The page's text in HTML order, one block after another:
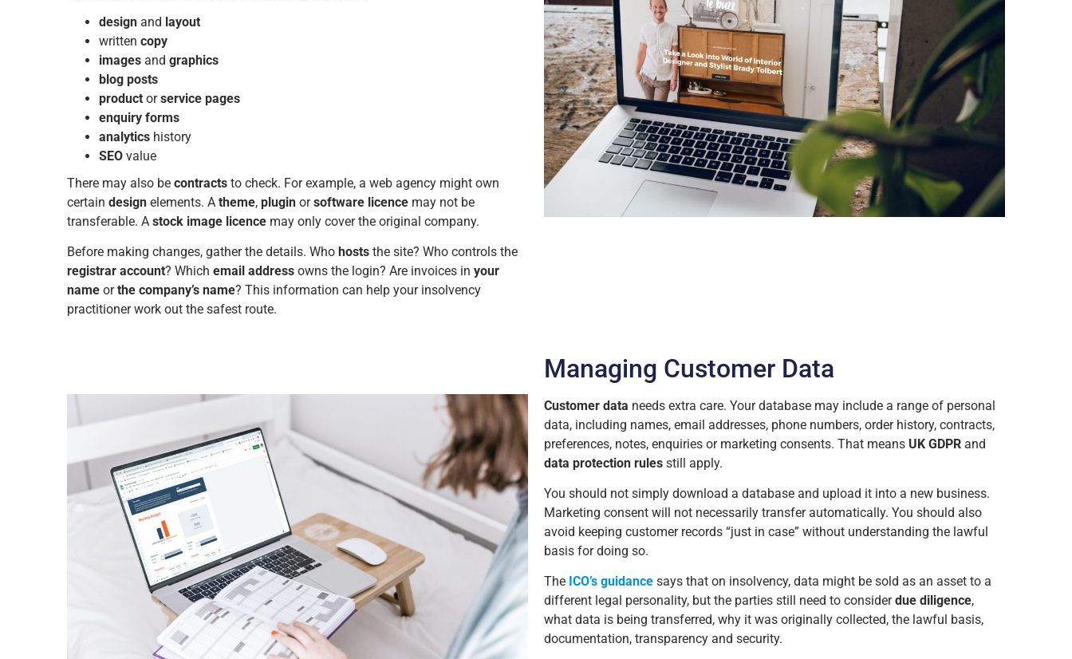
design and layout
writtencopy
images andgraphics
blog posts
product orservice pages
enquiry forms
analytics history
SEOvalue
There may also becontracts to check. For example, a web agency might own
certaindesign elements. Atheme,plugin orsoftware licence may not be
transferable. Astock image licence may only cover the original company.
Before making changes, gather the details. Who hosts the site? Who controls the
registrar account? Which email address owns the login? Are invoices in your
name orthe company’s name? This information can help your insolvency
practitioner work out the safest route.
Managing Customer Data
Customer data needs extra care. Your database may include a range of personal
data, including names, email addresses, phone numbers, order history, contracts,
preferences, notes, enquiries or marketing consents. That means UK GDPRand
data protection rulesstill apply.
You should not simply download a database and upload it into a new business.
Marketing consent will not necessarily transfer automatically. You should also
avoid keeping customer records “just in case” without understanding the lawful
basis for doing so.
The ICO’s guidancesays that on insolvency, data might be sold as an asset to a
different legal personality, but the parties still need to considerdue diligence,
what data is being transferred, why it was originally collected, the lawful basis,
documentation, transparency and security.